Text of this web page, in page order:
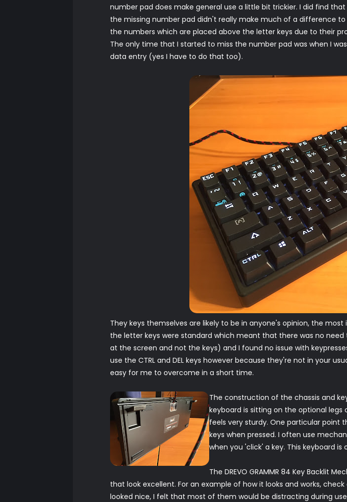
number pad does make general use a little bit trickier. I did find
the missing number pad didn't really make much of a difference to
the numbers which are placed above the letter keys due to their
The only time that I started to miss the number pad was when I
data entry (yes I have to do that too).
They keys themselves are likely to be in anyone's opinion, the
the letter keys were standard which meant that there was no
at the screen and not the keys) and I found no issue with
use the CTRL and DEL keys however because they're not in your
easy for me to overcome in a short time.
The construction of the chassis and
keyboard is sitting on the optional
feels very sturdy. One particular point
keys when pressed. I often use
when you 'click' a key. This keyboard
The DREVO GRAMMR 84 Key Backlit
that look excellent. For an example of how it looks and works,
looked nice, I felt that most of them would be distracting during